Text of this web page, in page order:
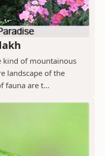
kind of mountainous
landscape of the
fauna are t...